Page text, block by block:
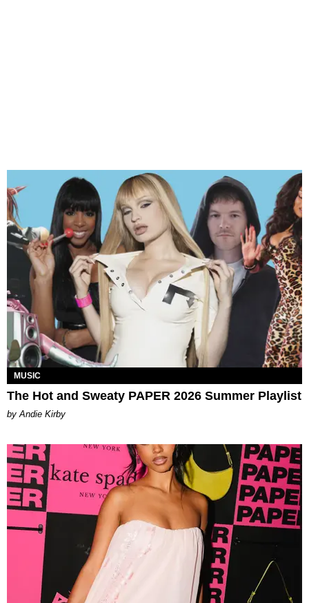
MUSIC
The Hot and Sweaty PAPER 2026 Summer Playlist
by Andie Kirby